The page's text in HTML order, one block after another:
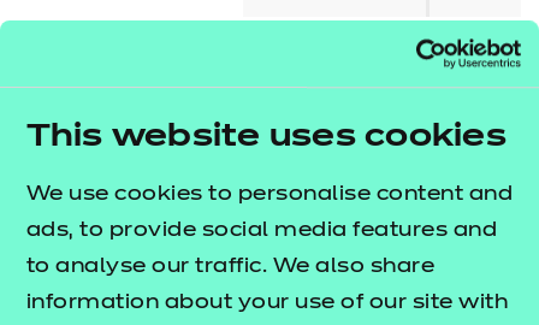
This website uses cookies
We use cookies to personalise content and
ads, to provide social media features and
to analyse our traffic. We also share
information about your use of our site with
understand the role of a mentor and be aware of
the skills needed to become an effective mentor.
Who is it suitable for?